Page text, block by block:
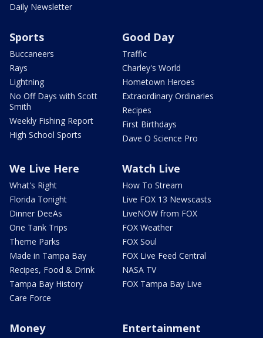
Daily Newsletter
Sports
Buccaneers
Rays
Lightning
No Off Days with Scott
Smith
Weekly Fishing Report
High School Sports
Good Day
Traffic
Charley's World
Hometown Heroes
Extraordinary Ordinaries
Recipes
First Birthdays
Dave O Science Pro
We Live Here
What's Right
Florida Tonight
Dinner DeeAs
One Tank Trips
Theme Parks
Made in Tampa Bay
Recipes, Food & Drink
Tampa Bay History
Care Force
Watch Live
How To Stream
Live FOX 13 Newscasts
LiveNOW from FOX
FOX Weather
FOX Soul
FOX Live Feed Central
NASA TV
FOX Tampa Bay Live
Money Entertainment